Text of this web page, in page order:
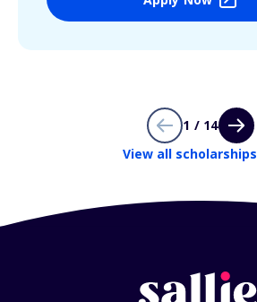
1 / 14
View all scholarships